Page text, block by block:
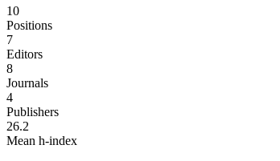
10
Positions
7
Editors
8
Journals
4
Publishers
26.2
Mean h-index